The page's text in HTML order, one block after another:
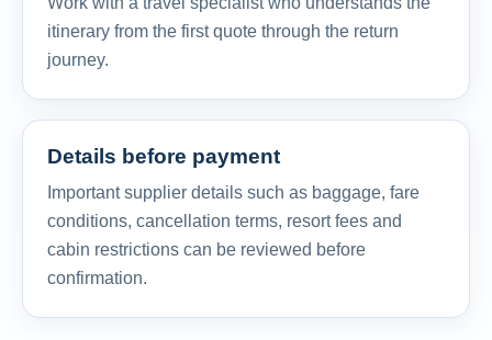
itinerary from the first quote through the return
journey.
Details before payment
Important supplier details such as baggage, fare
conditions, cancellation terms, resort fees and
cabin restrictions can be reviewed before
confirmation.